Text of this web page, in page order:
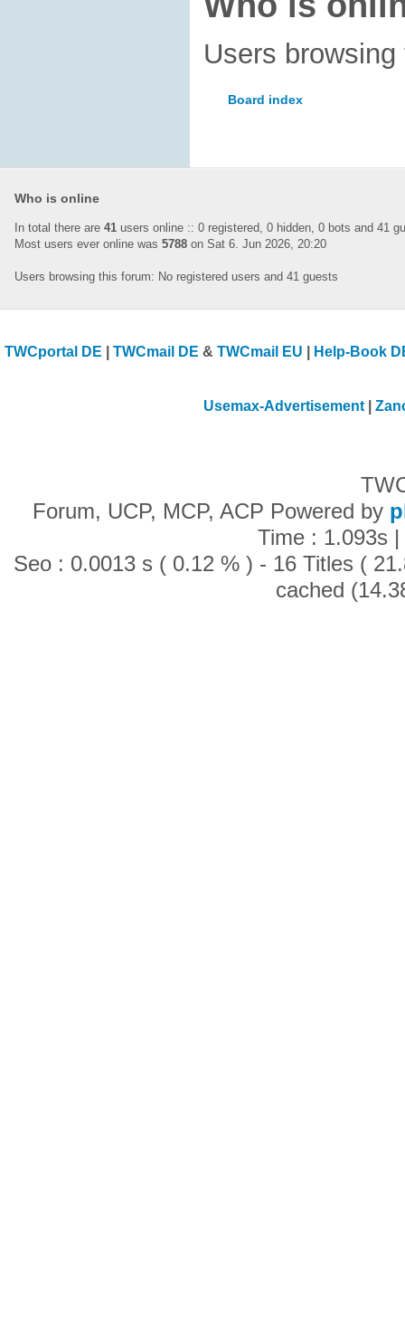
Users
Board index
Who is online
In total there are 41 users online :: 0 registered, 0 hidden, 0 bots and 41
Most users ever online was 5788 on Sat 6. Jun 2026, 20:20
Users browsing this forum: No registered users and 41 guests
TWCportal DE |TWCmail DE &TWCmail EU Help-Book
Usemax-Advertisement|
Forum, UCP, MCP, ACP Powered by
Time : 1.093s
Seo : 0.0013 s ( 0.12 % ) - 16 Titles (
cached